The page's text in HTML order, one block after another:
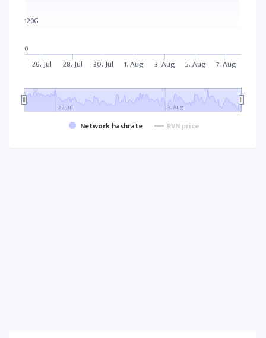
Network hashrate RVN price
26. Jul 28. Jul 30. Jul 1. Aug 3. Aug 5. Aug 7. Aug
27. Jul 3. Aug
0
120G